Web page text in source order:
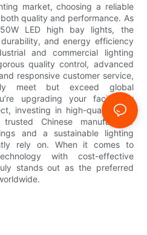
market, choosing a reliable
quality and performance. As
LED high bay lights, the
and energy efficiency
and commercial lighting
quality control, advanced
responsive customer service,
meet but exceed global
upgrading your facility or
investing in high-quality LED
Chinese manufacturer
and a sustainable lighting
rely on. When it comes to
with cost-effective
stands out as the preferred